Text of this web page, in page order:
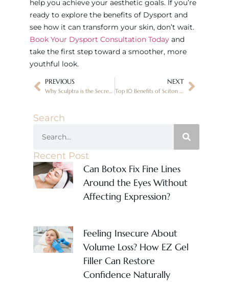
help you achieve your aesthetic goals. If you’re
ready to explore the benefits of Dysport and
see how it can transform your skin, don’t wait.
Book Your Dysport Consultation Today and
take the first step toward a smoother, more
youthful look.
PREVIOUS
Why Sculptra is the Secret to Long-Lasting Facial Volume in Oro Valley, AZ
NEXT
Top 10 Benefits of Sciton Moxi Treatments for Skin Rejuvenation in Oro Valley, AZ
Search
Recent Post
Can Botox Fix Fine Lines
Around the Eyes Without
Affecting Expression?
Feeling Insecure About
Volume Loss? How EZ Gel
Filler Can Restore
Confidence Naturally